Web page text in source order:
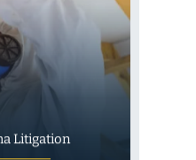
Litigation